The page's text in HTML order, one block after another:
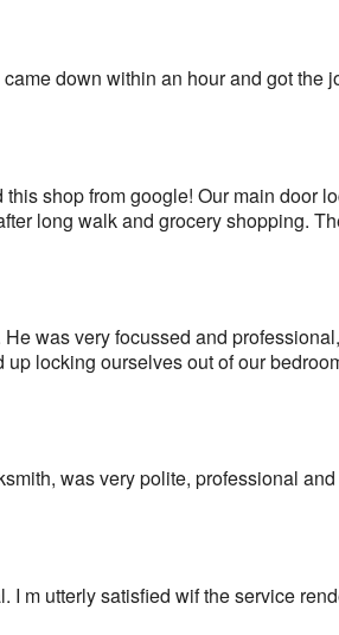
down within an hour and got the
shop from google! Our main door
long walk and grocery shopping.
was very focussed and
locking ourselves out of our
was very polite, professional
m utterly satisfied wif the service